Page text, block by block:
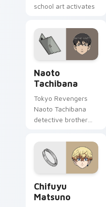
school art activates
cursor clicks with
Eva unit energy.
Naoto
Tachibana
Tokyo Revengers
Naoto Tachibana
detective brother
mystery across your
delinquent gang
pointer.
Chifuyu
Matsuno